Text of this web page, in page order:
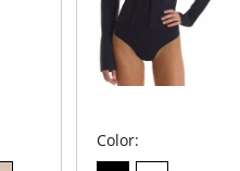
Color: